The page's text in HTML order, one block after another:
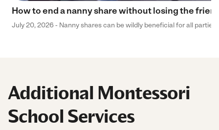
How to end a nanny share without losing the
July 20, 2026 - Nanny shares can be wildly beneficial for all
Additional Montessori
School Services